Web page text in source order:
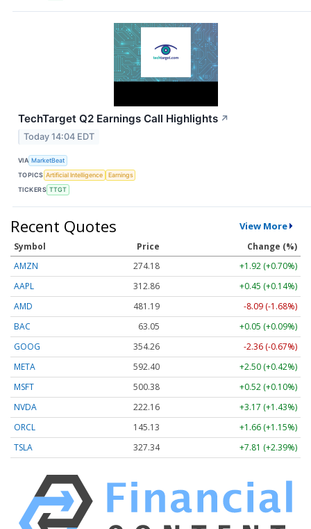
TechTarget Q2 Earnings Call Highlights ↗
Today 14:04 EDT
VIA MarketBeat
TOPICS Artificial Intelligence
Earnings
TICKERS TTGT
Recent Quotes View More
Symbol Price
Change (%)
AMZN
274.18
+1.92 (+0.70%)
AAPL
312.86
+0.45 (+0.14%)
AMD
481.19
-8.09 (-1.68%)
BAC
63.05
+0.05 (+0.09%)
GOOG
354.26
-2.36 (-0.67%)
META
592.40
+2.50 (+0.42%)
MSFT
500.38
+0.52 (+0.10%)
NVDA
222.16
+3.17 (+1.43%)
ORCL
145.13
+1.66 (+1.15%)
TSLA
327.34 +7.81 (+2.39%)